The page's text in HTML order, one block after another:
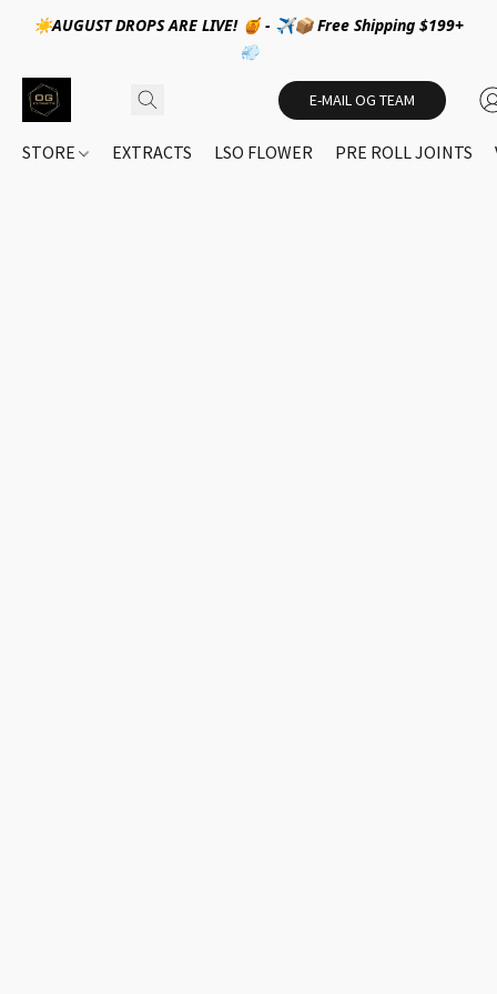
☀️AUGUST DROPS ARE LIVE! 🍯 - ✈️📦 Free Shipping $199+
💨
E-MAIL OG TEAM
STORE EXTRACTS LSO FLOWER PRE ROLL JOINTS